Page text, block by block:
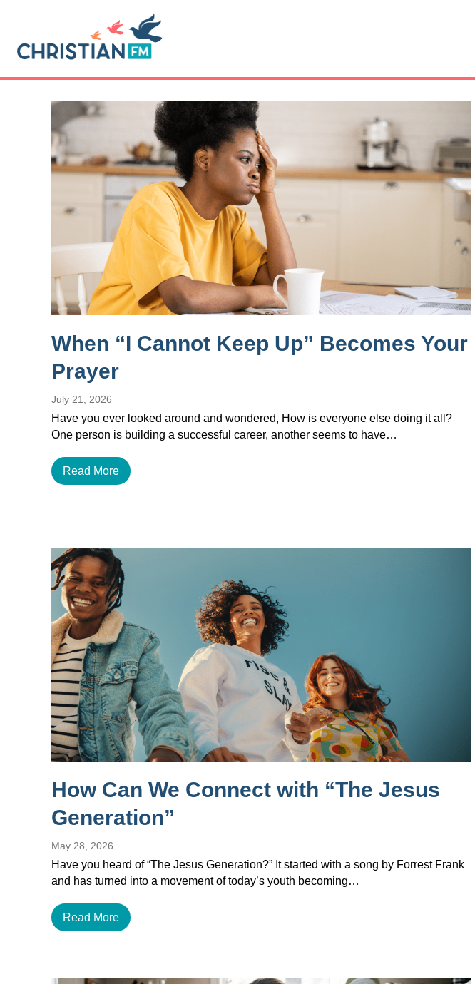
When “I Cannot Keep Up” Becomes Your
Prayer
July 21, 2026
Have you ever looked around and wondered, How is everyone else doing it all?
One person is building a successful career, another seems to have…
Read More
How Can We Connect with “The Jesus
Generation”
May 28, 2026
Have you heard of “The Jesus Generation?” It started with a song by Forrest Frank
and has turned into a movement of today’s youth becoming…
Read More